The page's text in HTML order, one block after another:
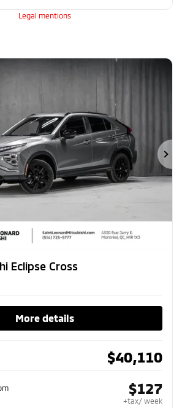
Legal mentions
Eclipse Cross
More details
$40,110
$127
+tax/ week